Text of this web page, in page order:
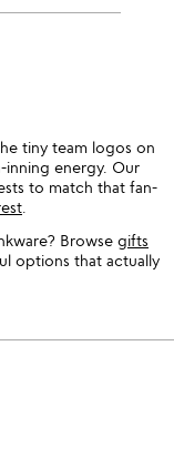
tiny team logos on
inning energy. Our
to match that fan-
Browse gifts
options that actually